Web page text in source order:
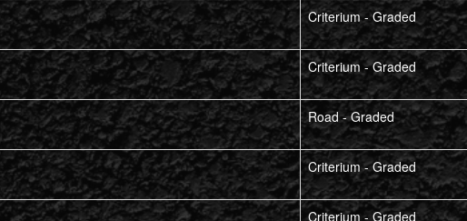
Criterium - Graded
Criterium - Graded
Road - Graded
Criterium - Graded
Criterium - Graded